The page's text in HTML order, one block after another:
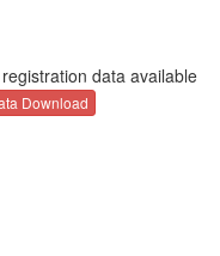
data available
Download